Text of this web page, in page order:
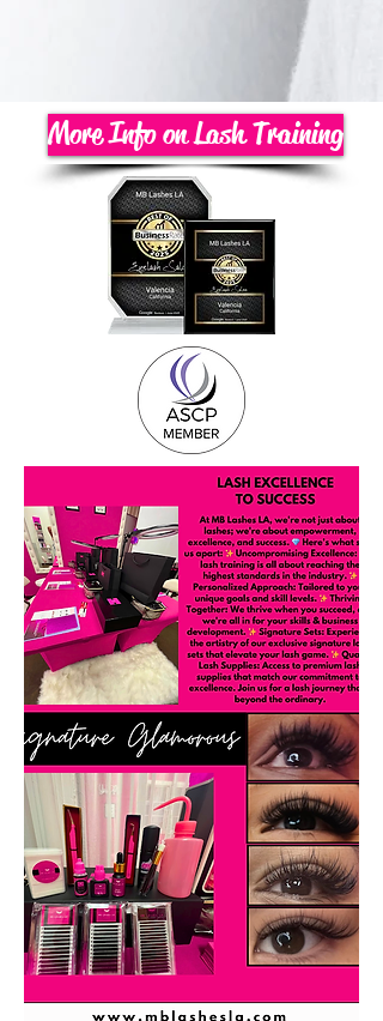
More Info on Lash Training